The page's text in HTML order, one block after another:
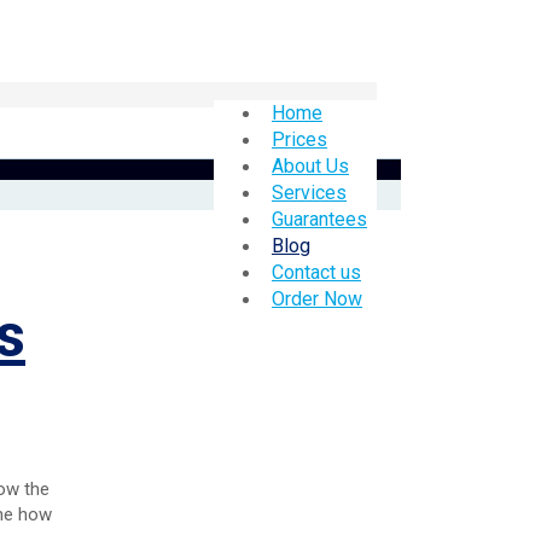
Home
Prices
About Us
Services
Guarantees
Blog
Contact us
Order Now
the
how